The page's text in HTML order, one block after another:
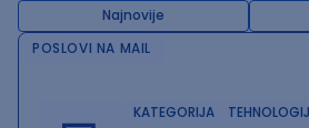
Najnovije
POSLOVI NA MAIL
KATEGORIJA